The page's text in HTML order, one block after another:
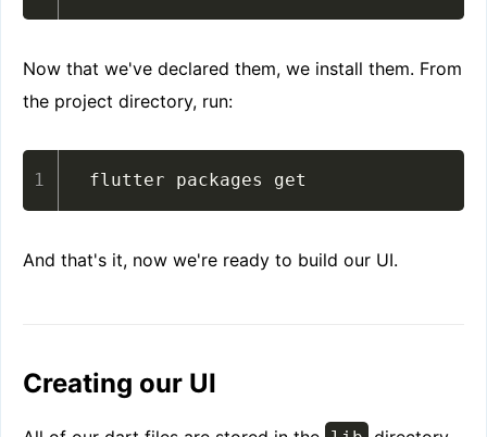
Now that we've declared them, we install them. From
the project directory, run:
flutter packages get
And that's it, now we're ready to build our UI.
Creating our UI